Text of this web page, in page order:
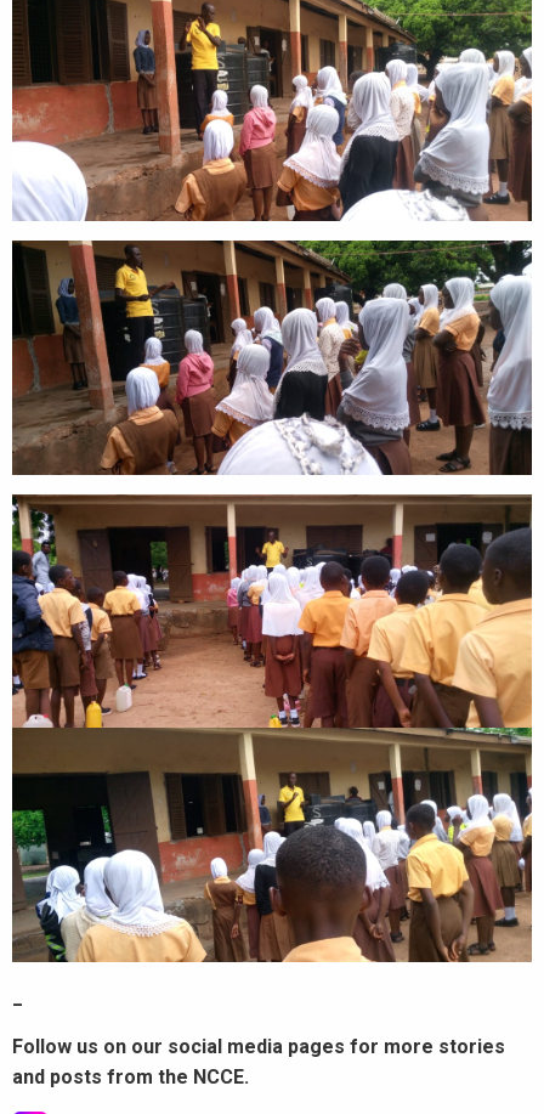
Follow us on our social media pages for more stories
and posts from the NCCE.